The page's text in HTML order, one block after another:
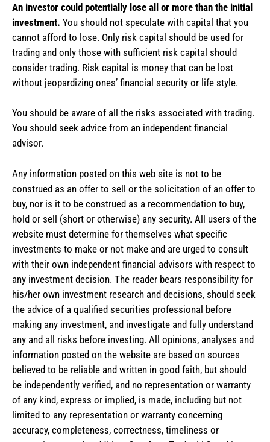
An investor could potentially lose all or more than the initial
investment. You should not speculate with capital that you
cannot afford to lose. Only risk capital should be used for
trading and only those with sufficient risk capital should
consider trading. Risk capital is money that can be lost
without jeopardizing ones’ financial security or life style.
You should be aware of all the risks associated with trading.
You should seek advice from an independent financial
advisor.
Any information posted on this web site is not to be
construed as an offer to sell or the solicitation of an offer to
buy, nor is it to be construed as a recommendation to buy,
hold or sell (short or otherwise) any security. All users of the
website must determine for themselves what specific
investments to make or not make and are urged to consult
with their own independent financial advisors with respect to
any investment decision. The reader bears responsibility for
his/her own investment research and decisions, should seek
the advice of a qualified securities professional before
making any investment, and investigate and fully understand
any and all risks before investing. All opinions, analyses and
information posted on the website are based on sources
believed to be reliable and written in good faith, but should
be independently verified, and no representation or warranty
of any kind, express or implied, is made, including but not
limited to any representation or warranty concerning
accuracy, completeness, correctness, timeliness or